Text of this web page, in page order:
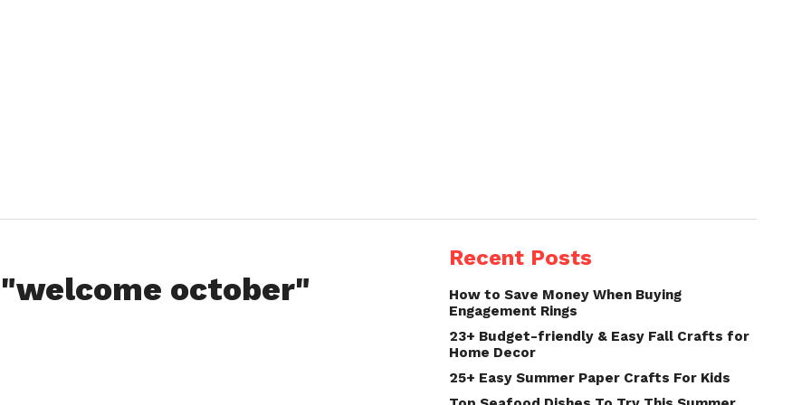
october"
Recent Posts
How to Save Money When Buying
Engagement Rings
23+ Budget-friendly & Easy Fall Crafts for
Home Decor
25+ Easy Summer Paper Crafts For Kids